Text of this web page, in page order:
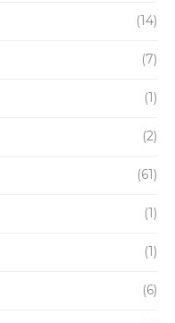
(14)
(7)
(1)
(2)
(61)
(1)
(1)
(6)